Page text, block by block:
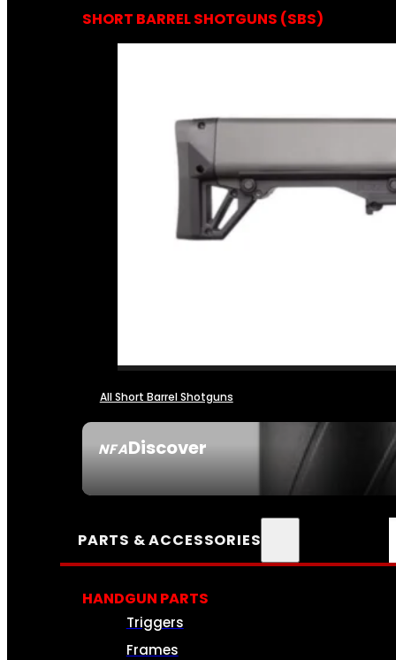
NFADiscover
SHORT BARREL SHOTGUNS (SBS)
All Short Barrel Shotguns
PARTS & ACCESSORIES
HANDGUN PARTS
Triggers
Frames